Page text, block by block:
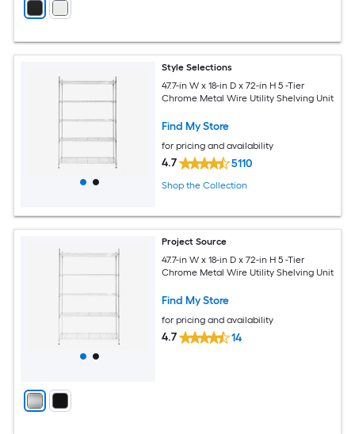
Style Selections
47.7-in W x 18-in D x 72-in H 5 -Tier
Chrome Metal Wire Utility Shelving Unit
Find My Store
for pricing and availability
4.7 5110
Shop the Collection
Project Source
47.7-in W x 18-in D x 72-in H 5 -Tier
Chrome Metal Wire Utility Shelving Unit
Find My Store
for pricing and availability
4.7 14